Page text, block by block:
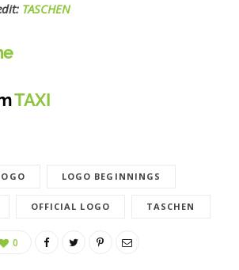
TASCHEN
TAXI
LOGO BEGINNINGS
OFFICIAL LOGO TASCHEN
0